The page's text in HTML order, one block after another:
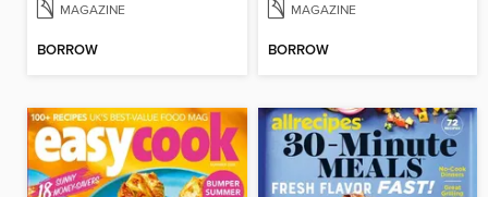
MAGAZINE
BORROW
MAGAZINE
BORROW